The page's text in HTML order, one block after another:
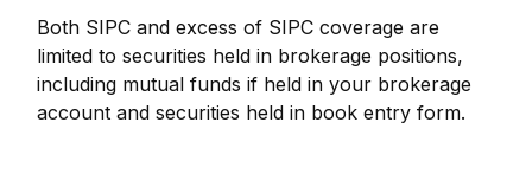
Both SIPC and excess of SIPC coverage are
limited to securities held in brokerage positions,
including mutual funds if held in your brokerage
account and securities held in book entry form.